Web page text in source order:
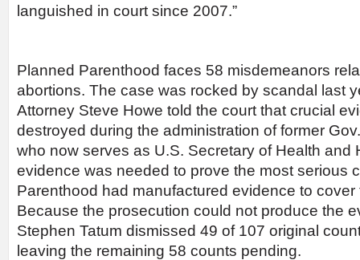
languished in court since 2007.”
Planned Parenthood faces 58 misdemeanors
abortions. The case was rocked by scandal last
Attorney Steve Howe told the court that crucial
destroyed during the administration of former
who now serves as U.S. Secretary of Health and
evidence was needed to prove the most serious
Parenthood had manufactured evidence to cover
Because the prosecution could not produce the
Stephen Tatum dismissed 49 of 107 original
leaving the remaining 58 counts pending.